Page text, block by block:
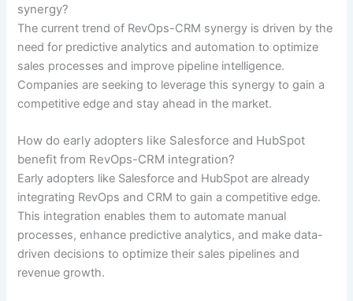
synergy?
The current trend of RevOps-CRM synergy is driven by the
need for predictive analytics and automation to optimize
sales processes and improve pipeline intelligence.
Companies are seeking to leverage this synergy to gain a
competitive edge and stay ahead in the market.
How do early adopters like Salesforce and HubSpot
benefit from RevOps-CRM integration?
Early adopters like Salesforce and HubSpot are already
integrating RevOps and CRM to gain a competitive edge.
This integration enables them to automate manual
processes, enhance predictive analytics, and make data-
driven decisions to optimize their sales pipelines and
revenue growth.